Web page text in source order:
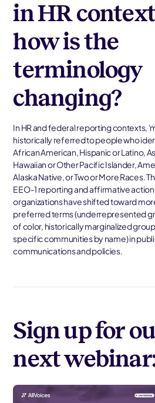
in HR
how is the
terminology
changing?
In HR and federal reporting contexts,
historically referred to people who
African American, Hispanic or Latino,
Hawaiian or Other Pacific Islander,
Alaska Native, or Two or More Races.
EEO-1 reporting and affirmative
organizations have shifted toward
preferred terms (underrepresented
of color, historically marginalized
specific communities by name) in
communications and policies.
Sign up for
next